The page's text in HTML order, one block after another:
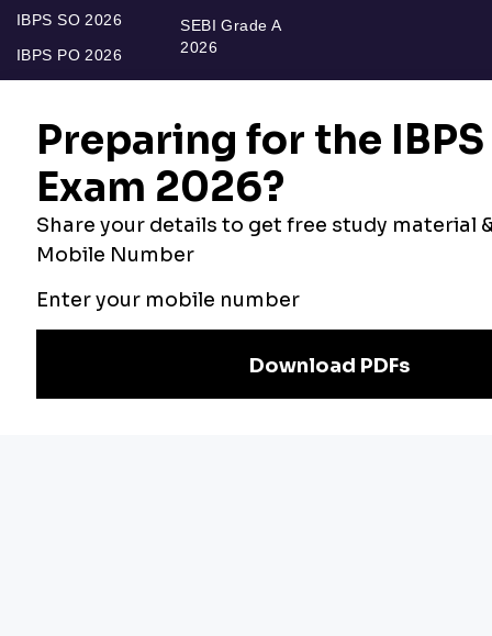
IBPS SO 2026
IBPS PO 2026
SEBI Grade A
2026
Our Other
Websites
Bankers Adda
Current Affairs
Adda Exams
Preparation